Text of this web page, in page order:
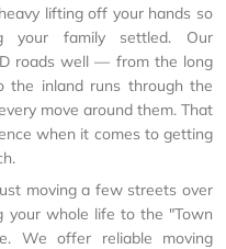
lifting off your hands so
family settled. Our
roads well — from the long
the inland runs through the
move around them. That
when it comes to getting
moving a few streets over
your whole life to the "Town
We offer reliable moving